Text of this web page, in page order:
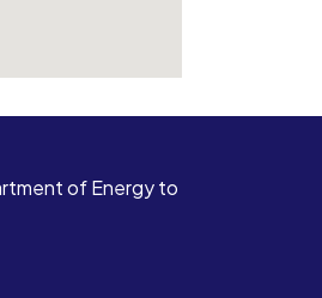
of Energy to